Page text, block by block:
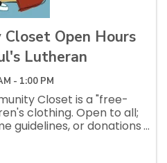
Closet Open Hours
Lutheran
- 1:00 PM
Closet is a "free-
clothing. Open to all;
guidelines, or donations